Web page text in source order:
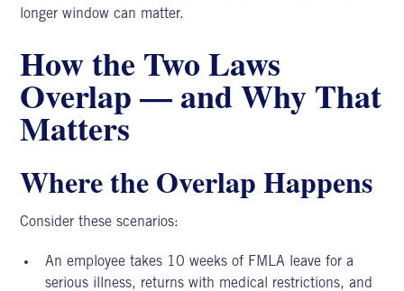
longer window can matter.
How the Two Laws
Overlap — and Why That
Matters
Where the Overlap Happens
Consider these scenarios:
An employee takes 10 weeks of FMLA leave for a
serious illness, returns with medical restrictions, and